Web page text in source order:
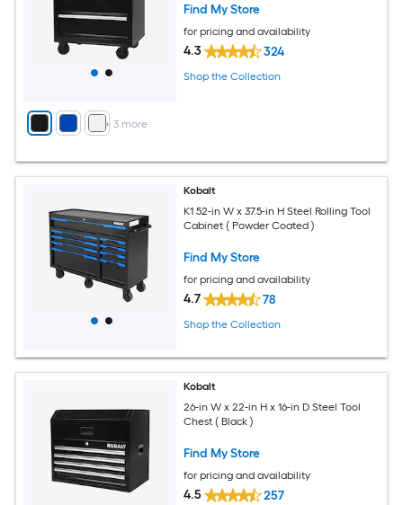
+ 3 more
Find My Store
for pricing and availability
4.3 324
Shop the Collection
Kobalt
K1 52-in W x 37.5-in H Steel Rolling Tool
Cabinet ( Powder Coated )
Find My Store
for pricing and availability
4.7 78
Shop the Collection
Kobalt
26-in W x 22-in H x 16-in D Steel Tool
Chest ( Black )
Find My Store
for pricing and availability
4.5 257